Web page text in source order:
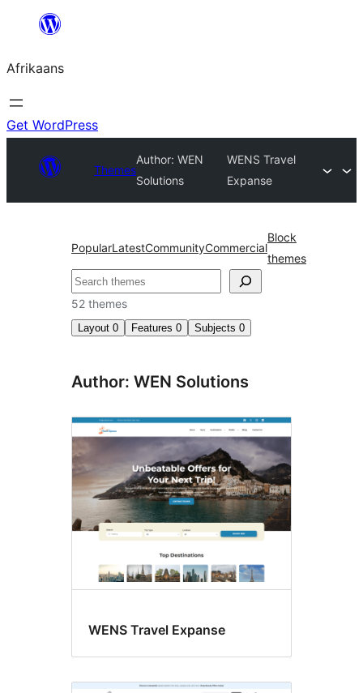
content
Afrikaans
Get WordPress
Themes
Author: WEN
Solutions
WENS Travel
Expanse
PopularLatestCommunityCommercial
Block
themes
Soek
52 themes
Layout 0 Features 0 Subjects 0
Author: WEN Solutions
WENS Travel Expanse